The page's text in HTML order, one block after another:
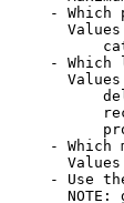
- Which
- Which
- Which
- Use
NOTE: